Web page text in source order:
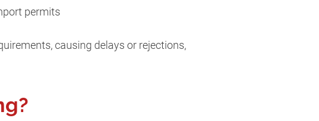
permits
causing delays or rejections,